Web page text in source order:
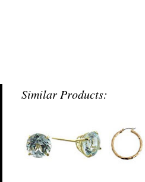
Similar Products: